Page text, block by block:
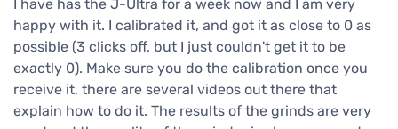
I have has the J-Ultra for a week now and I am very
happy with it. I calibrated it, and got it as close to 0 as
possible (3 clicks off, but I just couldn't get it to be
exactly 0). Make sure you do the calibration once you
receive it, there are several videos out there that
explain how to do it. The results of the grinds are very